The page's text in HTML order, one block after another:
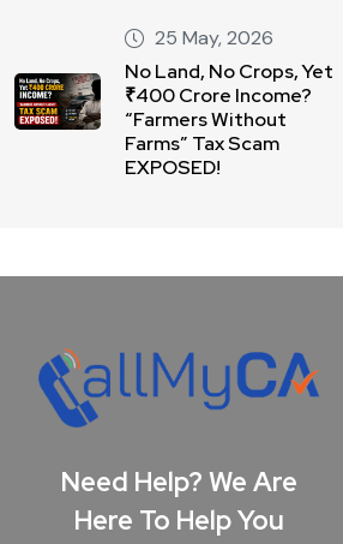
25 May, 2026
No Land, No Crops, Yet
₹400 Crore Income?
“Farmers Without
Farms” Tax Scam
EXPOSED!
Need Help? We Are
Here To Help You